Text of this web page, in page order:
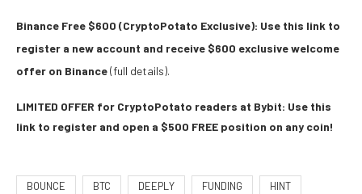
Binance Free $600 (CryptoPotato Exclusive): Use this link to
register a new account and receive $600 exclusive welcome
offer on Binance(full details).
LIMITED OFFER for CryptoPotato readers at Bybit: Use this
link to register and open a $500 FREE position on any coin!
BOUNCE BTC DEEPLY FUNDING HINT